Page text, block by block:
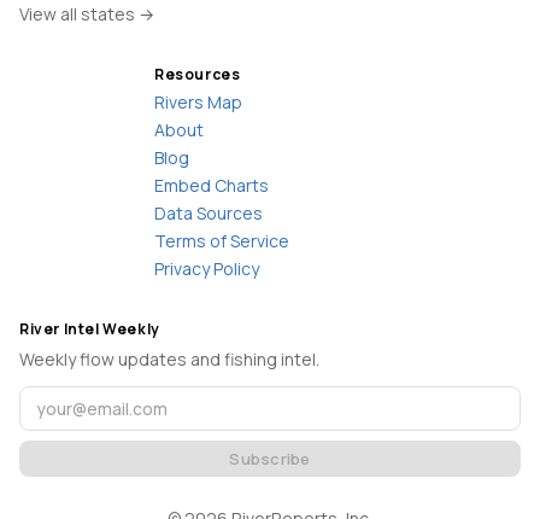
View all states →
Resources
Rivers Map
About
Blog
Embed Charts
Data Sources
Terms of Service
Privacy Policy
River Intel Weekly
Weekly flow updates and fishing intel.
Subscribe